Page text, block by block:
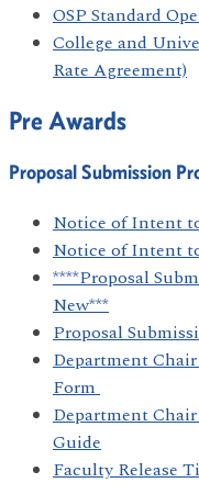
OSP Standard
College and
Rate Agreement)
Pre Awards
Proposal Submission
Notice of Intent
Notice of Intent
****Proposal
New***
Proposal
Department
Form
Department
Guide
Faculty Release